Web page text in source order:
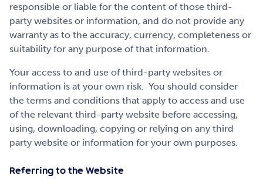
responsible or liable for the content of those third-
party websites or information, and do not provide any
warranty as to the accuracy, currency, completeness or
suitability for any purpose of that information.
Your access to and use of third-party websites or
information is at your own risk. You should consider
the terms and conditions that apply to access and use
of the relevant third-party website before accessing,
using, downloading, copying or relying on any third
party website or information for your own purposes.
Referring to the Website